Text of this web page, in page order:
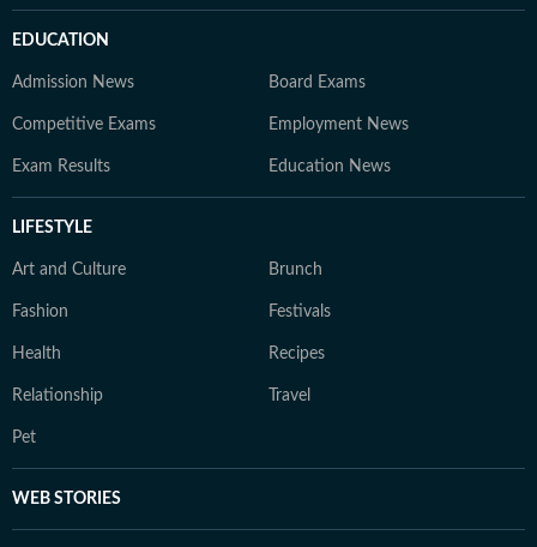
EDUCATION
Admission News Board Exams
Competitive Exams Employment News
Exam Results Education News
LIFESTYLE
Art and Culture Brunch
Fashion Festivals
Health Recipes
Relationship Travel
Pet
WEB STORIES